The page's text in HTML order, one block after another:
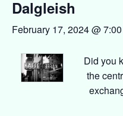
Dalgleish
February 17, 2024 @
Did you
the